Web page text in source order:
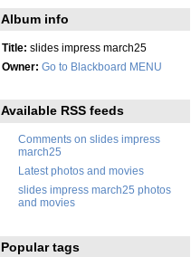
Album info
Title: slides impress march25
Owner: Go to Blackboard MENU
Available RSS feeds
Comments on slides impress
march25
Latest photos and movies
slides impress march25 photos
and movies
Popular tags